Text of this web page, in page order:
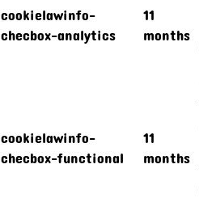
cookielawinfo-
checbox-analytics
11
months
cookielawinfo-
checbox-functional
11
months